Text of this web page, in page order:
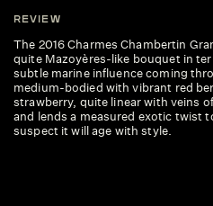
REVIEW
The 2016 Charmes Chambertin
quite Mazoyères-like bouquet in
subtle marine influence coming
medium-bodied with vibrant red
strawberry, quite linear with veins
and lends a measured exotic twist
suspect it will age with style.